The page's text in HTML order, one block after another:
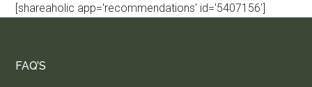
[shareaholic app='recommendations' id='5407156']
FAQ’S